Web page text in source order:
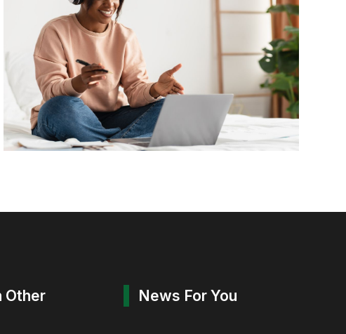
Other News For You